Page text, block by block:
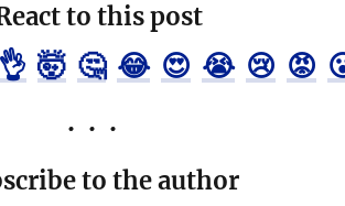
to this post
👌 🤯 🤔 😂 😍 😭 😢 😡
to the author